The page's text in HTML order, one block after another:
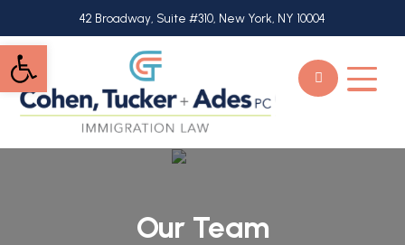
Open toolbar
to
main
content
42 Broadway, Suite #310, New York, NY 10004
Our Team